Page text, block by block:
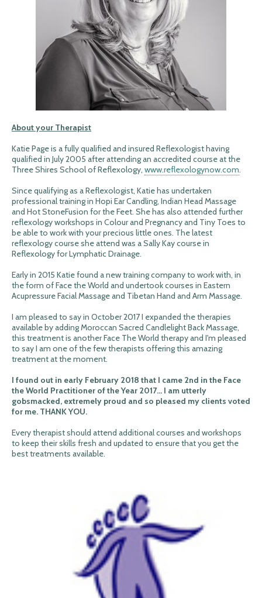
About your Therapist
Katie Page is a fully qualified and insured Reflexologist having
qualified in July 2005 after attending an accredited course at the
Three Shires School of Reflexology, www.reflexologynow.com.
Since qualifying as a Reflexologist, Katie has undertaken
professional training in Hopi Ear Candling, Indian Head Massage
and Hot StoneFusion for the Feet. She has also attended further
reflexology workshops in Colour and Pregnancy and Tiny Toes to
be able to work with your precious little ones. The latest
reflexology course she attend was a Sally Kay course in
Reflexology for Lymphatic Drainage.
Early in 2015 Katie found a new training company to work with, in
the form of Face the World and undertook courses in Eastern
Acupressure Facial Massage and Tibetan Hand and Arm Massage.
I am pleased to say in October 2017 I expanded the therapies
available by adding Moroccan Sacred Candlelight Back Massage,
this treatment is another Face The World therapy and I'm pleased
to say I am one of the few therapists offering this amazing
treatment at the moment.
I found out in early February 2018 that I came 2nd in the Face
the World Practitioner of the Year 2017... I am utterly
gobsmacked, extremely proud and so pleased my clients voted
for me. THANK YOU.
Every therapist should attend additional courses and workshops
to keep their skills fresh and updated to ensure that you get the
best treatments available.